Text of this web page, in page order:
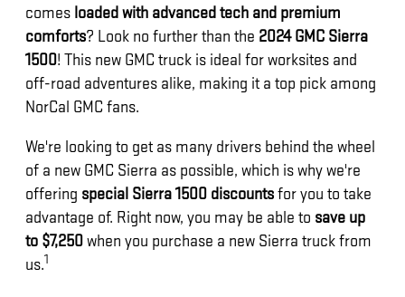
comes loaded with advanced tech and premium
comforts? Look no further than the 2024 GMC Sierra
1500! This new GMC truck is ideal for worksites and
off-road adventures alike, making it a top pick among
NorCal GMC fans.
We're looking to get as many drivers behind the wheel
of a new GMC Sierra as possible, which is why we're
offering special Sierra 1500 discountsfor you to take
advantage of. Right now, you may be able to save up
to $7,250when you purchase a new Sierra truck from
us.1